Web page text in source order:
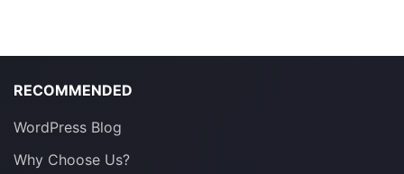
RECOMMENDED
WordPress Blog
Why Choose Us?